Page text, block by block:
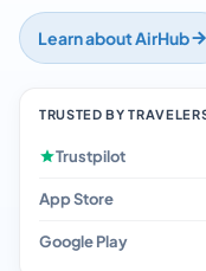
Learn about AirHub
TRUSTED BY
Trustpilot
App Store
Google Play